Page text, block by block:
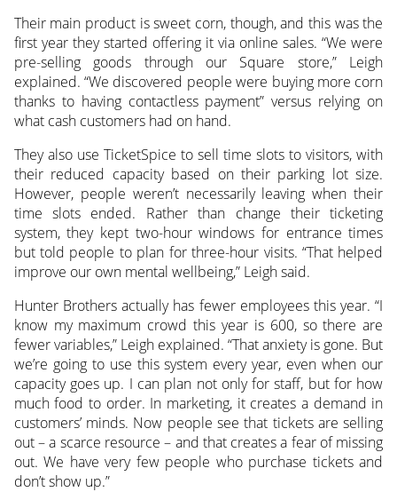
Their main product is sweet corn, though, and this was the
first year they started offering it via online sales. “We were
pre-selling goods through our Square store,” Leigh
explained. “We discovered people were buying more corn
thanks to having contactless payment” versus relying on
what cash customers had on hand.
They also use TicketSpice to sell time slots to visitors, with
their reduced capacity based on their parking lot size.
However, people weren’t necessarily leaving when their
time slots ended. Rather than change their ticketing
system, they kept two-hour windows for entrance times
but told people to plan for three-hour visits. “That helped
improve our own mental wellbeing,” Leigh said.
Hunter Brothers actually has fewer employees this year. “I
know my maximum crowd this year is 600, so there are
fewer variables,” Leigh explained. “That anxiety is gone. But
we’re going to use this system every year, even when our
capacity goes up. I can plan not only for staff, but for how
much food to order. In marketing, it creates a demand in
customers’ minds. Now people see that tickets are selling
out – a scarce resource – and that creates a fear of missing
out. We have very few people who purchase tickets and
don’t show up.”